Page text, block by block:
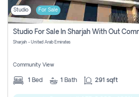
Studio For Sale
Studio For Sale In Sharjah With Out
Sharjah - United Arab Emirates
Community View
1 Bed 1 Bath 291 sqft